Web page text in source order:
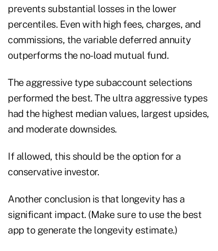
prevents substantial losses in the lower
percentiles. Even with high fees, charges, and
commissions, the variable deferred annuity
outperforms the no-load mutual fund.
The aggressive type subaccount selections
performed the best. The ultra aggressive types
had the highest median values, largest upsides,
and moderate downsides.
If allowed, this should be the option for a
conservative investor.
Another conclusion is that longevity has a
significant impact. (Make sure to use the best
app to generate the longevity estimate.)